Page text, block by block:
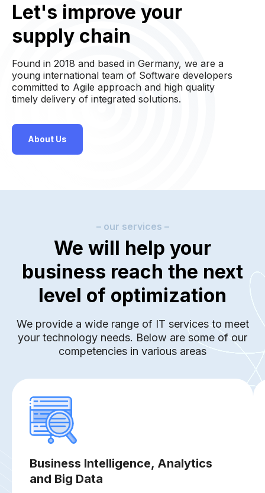
Let's improve your
supply chain
Found in 2018 and based in Germany, we are a
young international team of Software developers
committed to Agile approach and high quality
timely delivery of integrated solutions.
About Us
– our services –
We will help your
business reach the next
level of optimization
We provide a wide range of IT services to meet
your technology needs. Below are some of our
competencies in various areas
Business Intelligence, Analytics
and Big Data